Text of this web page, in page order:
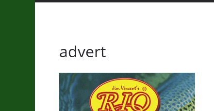
advert